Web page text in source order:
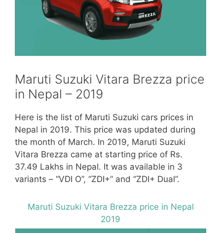
Maruti Suzuki Vitara Brezza price
in Nepal – 2019
Here is the list of Maruti Suzuki cars prices in
Nepal in 2019. This price was updated during
the month of March. In 2019, Maruti Suzuki
Vitara Brezza came at starting price of Rs.
37.49 Lakhs in Nepal. It was available in 3
variants – “VDI O”, “ZDI+” and “ZDI+ Dual”.
Maruti Suzuki Vitara Brezza price in Nepal
2019